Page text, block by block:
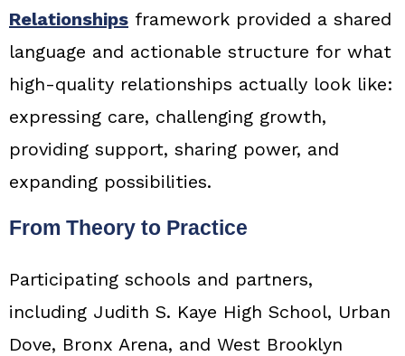
Relationships framework provided a shared
language and actionable structure for what
high-quality relationships actually look like:
expressing care, challenging growth,
providing support, sharing power, and
expanding possibilities.
From Theory to Practice
Participating schools and partners,
including Judith S. Kaye High School, Urban
Dove, Bronx Arena, and West Brooklyn